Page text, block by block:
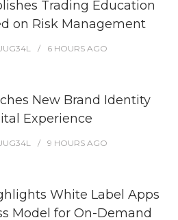
Trading Education
on Risk Management
6 HOURS AGO
New Brand Identity
Experience
9 HOURS AGO
White Label Apps
Model for On-Demand